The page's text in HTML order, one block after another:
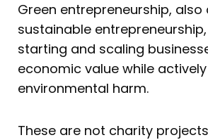
Green entrepreneurship, also
sustainable
starting and scaling
economic value while
environmental harm.
These are not charity